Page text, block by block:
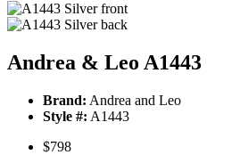
Andrea & Leo A1443
Brand: Andrea and Leo
Style #: A1443
$798